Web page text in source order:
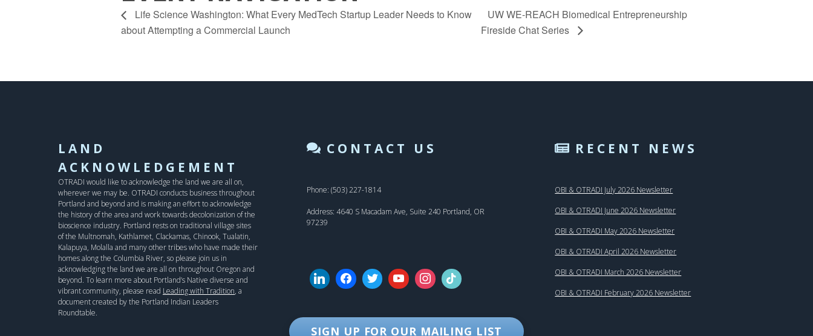
Life Science Washington: What Every MedTech Startup Leader Needs to Know
about Attempting a Commercial Launch
UW WE-REACH Biomedical Entrepreneurship
Fireside Chat Series
LAND
ACKNOWLEDGEMENT
OTRADI would like to acknowledge the land we are all on,
wherever we may be. OTRADI conducts business throughout
Portland and beyond and is making an effort to acknowledge
the history of the area and work towards decolonization of the
bioscience industry. Portland rests on traditional village sites
of the Multnomah, Kathlamet, Clackamas, Chinook, Tualatin,
Kalapuya, Molalla and many other tribes who have made their
homes along the Columbia River, so please join us in
acknowledging the land we are all on throughout Oregon and
beyond. To learn more about Portland’s Native diverse and
vibrant community, please read Leading with Tradition, a
document created by the Portland Indian Leaders
Roundtable.
CONTACT US
Phone: (503) 227-1814
Address: 4640 S Macadam Ave, Suite 240 Portland, OR
97239
SIGN UP FOR OUR MAILING LIST
RECENT NEWS
OBI & OTRADI July 2026 Newsletter
OBI & OTRADI June 2026 Newsletter
OBI & OTRADI May 2026 Newsletter
OBI & OTRADI April 2026 Newsletter
OBI & OTRADI March 2026 Newsletter
OBI & OTRADI February 2026 Newsletter